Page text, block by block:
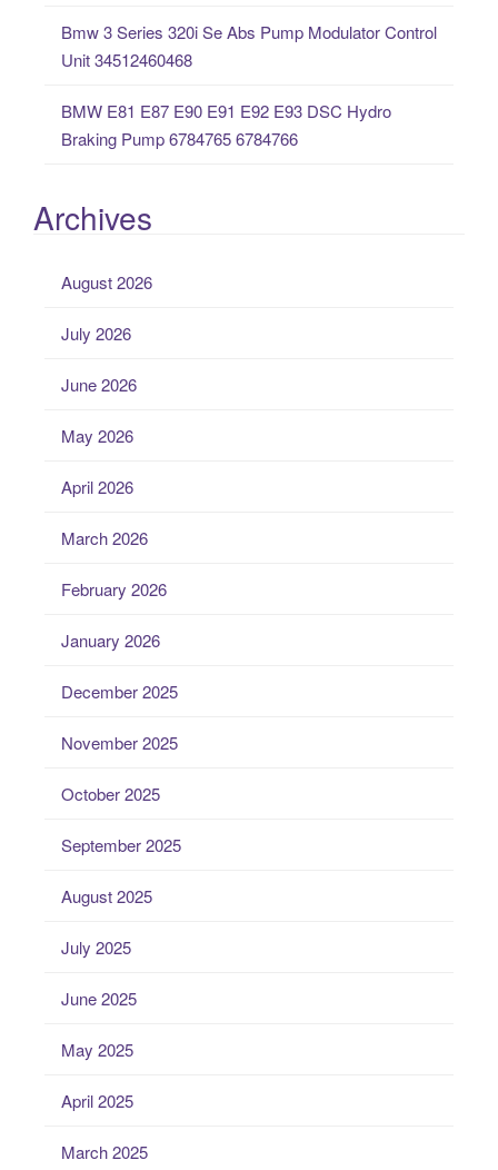
Bmw 3 Series 320i Se Abs Pump Modulator Control
Unit 34512460468
BMW E81 E87 E90 E91 E92 E93 DSC Hydro
Braking Pump 6784765 6784766
Archives
August 2026
July 2026
June 2026
May 2026
April 2026
March 2026
February 2026
January 2026
December 2025
November 2025
October 2025
September 2025
August 2025
July 2025
June 2025
May 2025
April 2025
March 2025